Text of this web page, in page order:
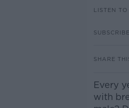
LISTEN TO
SHARE
Every
with